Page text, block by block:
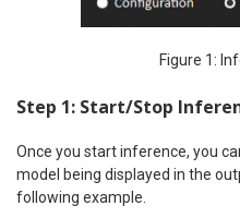
Figure 1:
Step 1: Start/Stop
Once you start inference, you
model being displayed in the
following example.